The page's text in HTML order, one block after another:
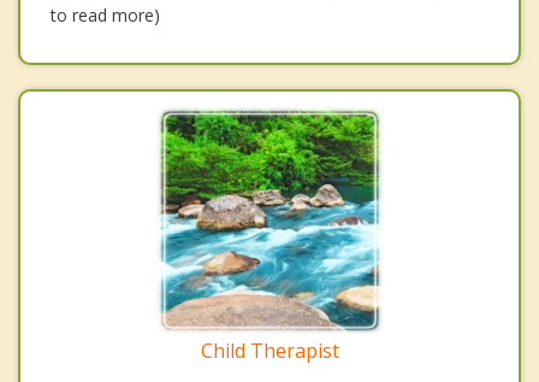
to read more)
Child Therapist